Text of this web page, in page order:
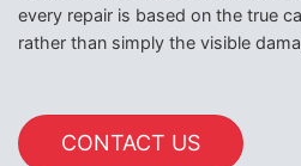
every repair is based on the true
rather than simply the visible
CONTACT US